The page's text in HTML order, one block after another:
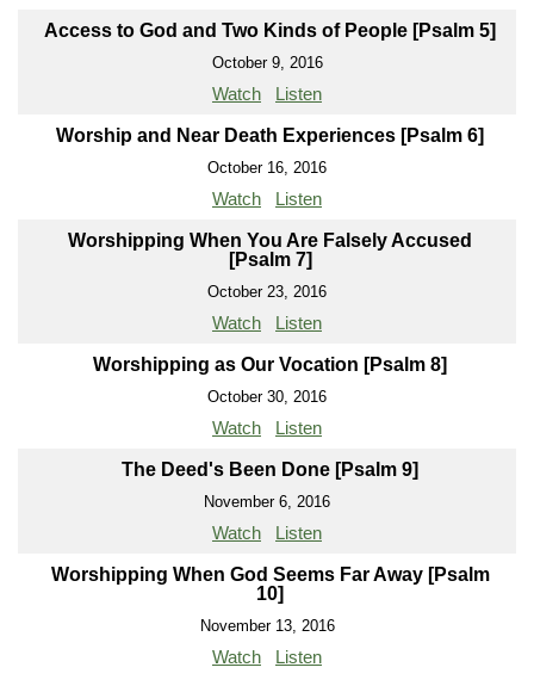
Access to God and Two Kinds of People [Psalm 5]
October 9, 2016
Watch Listen
Worship and Near Death Experiences [Psalm 6]
October 16, 2016
Watch Listen
Worshipping When You Are Falsely Accused
[Psalm 7]
October 23, 2016
Watch Listen
Worshipping as Our Vocation [Psalm 8]
October 30, 2016
Watch Listen
The Deed's Been Done [Psalm 9]
November 6, 2016
Watch Listen
Worshipping When God Seems Far Away [Psalm
10]
November 13, 2016
Watch Listen